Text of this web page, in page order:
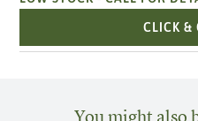
CLICK &